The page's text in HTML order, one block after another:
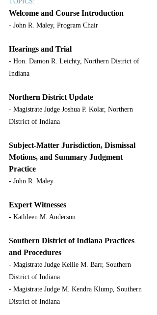
Welcome and Course Introduction
- John R. Maley, Program Chair
Hearings and Trial
- Hon. Damon R. Leichty, Northern District of
Indiana
Northern District Update
- Magistrate Judge Joshua P. Kolar, Northern
District of Indiana
Subject-Matter Jurisdiction, Dismissal
Motions, and Summary Judgment
Practice
- John R. Maley
Expert Witnesses
- Kathleen M. Anderson
Southern District of Indiana Practices
and Procedures
- Magistrate Judge Kellie M. Barr, Southern
District of Indiana
- Magistrate Judge M. Kendra Klump, Southern
District of Indiana